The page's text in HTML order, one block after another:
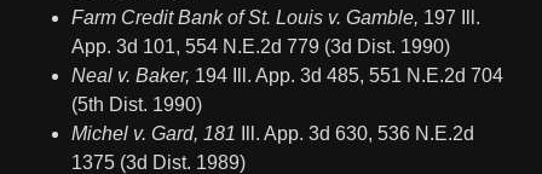
Farm Credit Bank of St. Louis v. Gamble, 197 Ill.
App. 3d 101, 554 N.E.2d 779 (3d Dist. 1990)
Neal v. Baker, 194 Ill. App. 3d 485, 551 N.E.2d 704
(5th Dist. 1990)
Michel v. Gard, 181
Ill. App. 3d 630, 536 N.E.2d
1375 (3d Dist. 1989)